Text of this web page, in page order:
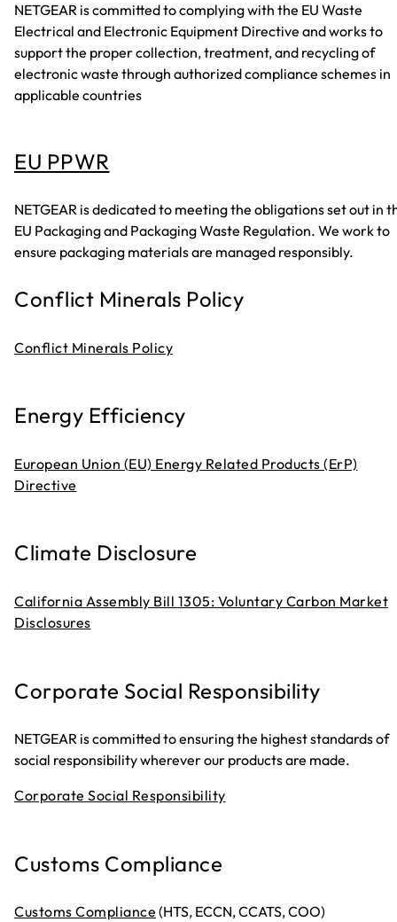
NETGEAR is committed to complying with the EU Waste
Electrical and Electronic Equipment Directive and works to
support the proper collection, treatment, and recycling of
electronic waste through authorized compliance schemes in
applicable countries
EU PPWR
NETGEAR is dedicated to meeting the obligations set out in
EU Packaging and Packaging Waste Regulation. We work to
ensure packaging materials are managed responsibly.
Conflict Minerals Policy
Conflict Minerals Policy
Energy Efficiency
European Union (EU) Energy Related Products (ErP)
Directive
Climate Disclosure
California Assembly Bill 1305: Voluntary Carbon Market
Disclosures
Corporate Social Responsibility
NETGEAR is committed to ensuring the highest standards of
social responsibility wherever our products are made.
Corporate Social Responsibility
Customs Compliance
Customs Compliance (HTS, ECCN, CCATS, COO)